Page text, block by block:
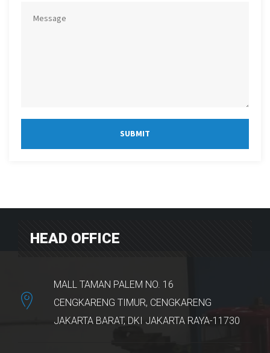
SUBMIT
HEAD OFFICE
MALL TAMAN PALEM NO. 16
CENGKARENG TIMUR, CENGKARENG
JAKARTA BARAT, DKI JAKARTA RAYA-11730